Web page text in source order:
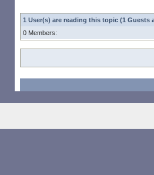
1 User(s) are reading this topic (1 Guests
0 Members: